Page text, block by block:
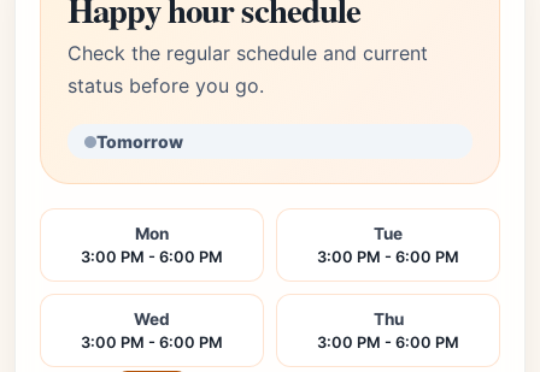
Check the regular schedule and current
status before you go.
Tomorrow
Mon
3:00 PM - 6:00 PM
Tue
3:00 PM - 6:00 PM
Wed
3:00 PM - 6:00 PM
Thu
3:00 PM - 6:00 PM